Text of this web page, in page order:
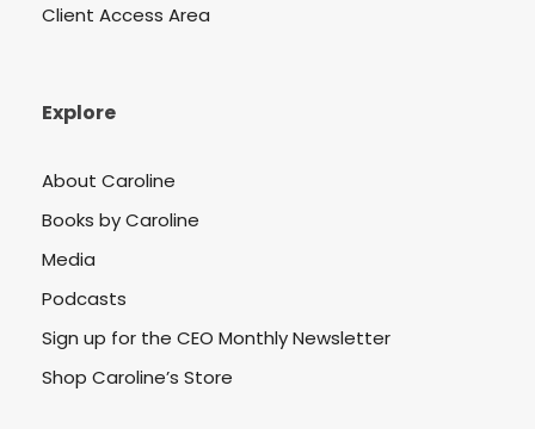
Client Access Area
Explore
About Caroline
Books by Caroline
Media
Podcasts
Sign up for the CEO Monthly Newsletter
Shop Caroline’s Store